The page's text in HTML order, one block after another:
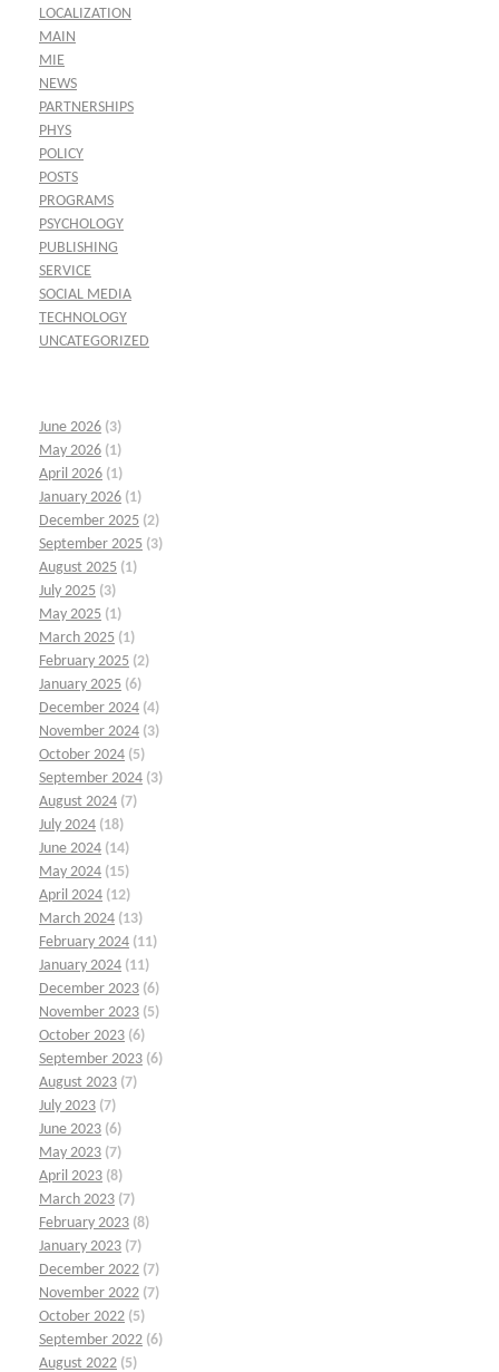
LOCALIZATION
MAIN
MIE
NEWS
PARTNERSHIPS
PHYS
POLICY
POSTS
PROGRAMS
PSYCHOLOGY
PUBLISHING
SERVICE
SOCIAL MEDIA
TECHNOLOGY
UNCATEGORIZED
June 2026 (3)
May 2026 (1)
April 2026 (1)
January 2026 (1)
December 2025 (2)
September 2025 (3)
August 2025 (1)
July 2025 (3)
May 2025 (1)
March 2025 (1)
February 2025 (2)
January 2025 (6)
December 2024 (4)
November 2024 (3)
October 2024 (5)
September 2024 (3)
August 2024 (7)
July 2024 (18)
June 2024 (14)
May 2024 (15)
April 2024 (12)
March 2024 (13)
February 2024 (11)
January 2024 (11)
December 2023 (6)
November 2023 (5)
October 2023 (6)
September 2023 (6)
August 2023 (7)
July 2023 (7)
June 2023 (6)
May 2023 (7)
April 2023 (8)
March 2023 (7)
February 2023 (8)
January 2023 (7)
December 2022 (7)
November 2022 (7)
October 2022 (5)
September 2022 (6)
August 2022 (5)